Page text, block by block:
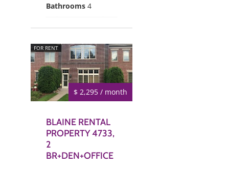
Bathrooms 4
$ 2,295 / month
FOR RENT
BLAINE RENTAL
PROPERTY 4733,
2
BR+DEN+OFFICE